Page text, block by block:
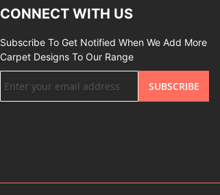
CONNECT WITH US
Subscribe To Get Notified When We Add More
Carpet Designs To Our Range
Up
SUBSCRIBE